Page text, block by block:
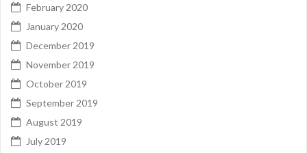
February 2020
January 2020
December 2019
November 2019
October 2019
September 2019
August 2019
July 2019